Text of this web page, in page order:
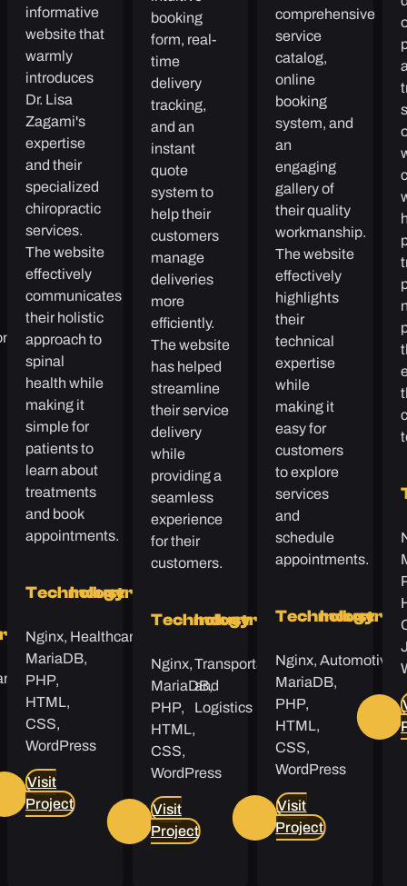
informative
website that
warmly
introduces
Dr. Lisa
Zagami's
expertise
and their
specialized
chiropractic
services.
The website
effectively
communicates
their holistic
approach to
spinal
health while
making it
simple for
patients to
learn about
treatments
and book
appointments.
Technology
Nginx,
MariaDB,
PHP,
HTML,
CSS,
WordPress
Industry
Healthcare
Visit
Project
booking
form, real-
time
delivery
tracking,
and an
instant
quote
system to
help their
customers
manage
deliveries
more
efficiently.
The website
has helped
streamline
their service
delivery
while
providing a
seamless
experience
for their
customers.
Technology
Nginx,
MariaDB,
PHP,
HTML,
CSS,
WordPress
Industry
Transportation
and
Logistics
Visit
Project
comprehensive
service
catalog,
online
booking
system, and
an
engaging
gallery of
their quality
workmanship.
The website
effectively
highlights
their
technical
expertise
while
making it
easy for
customers
to explore
services
and
schedule
appointments.
Technology
Nginx,
MariaDB,
PHP,
HTML,
CSS,
WordPress
Industry
Automotive
Visit
Project